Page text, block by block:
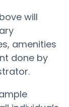
will
amenities
done by